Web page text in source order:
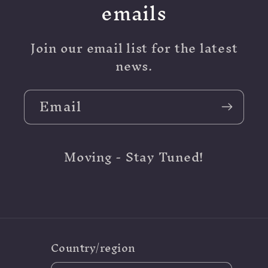
emails
Join our email list for the latest
news.
Email
Moving - Stay Tuned!
Country/region